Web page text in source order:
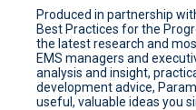
Produced in partnership
Best Practices for the
the latest research and
EMS managers and
analysis and insight,
development advice,
useful, valuable ideas you